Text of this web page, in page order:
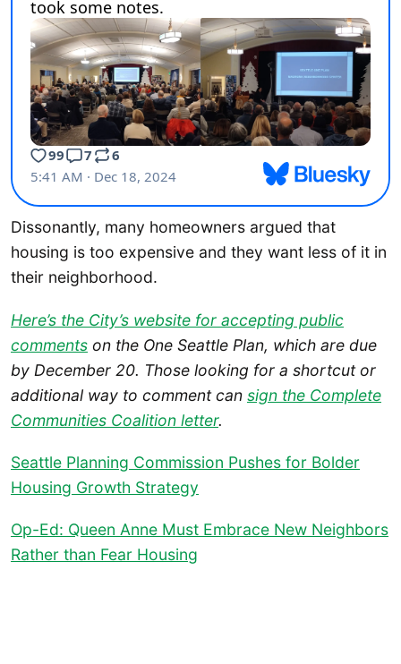
Dissonantly, many homeowners argued that
housing is too expensive and they want less of it in
their neighborhood.
Here’s the City’s website for accepting public
comments on the One Seattle Plan, which are due
by December 20. Those looking for a shortcut or
additional way to comment can sign the Complete
Communities Coalition letter.
Seattle Planning Commission Pushes for Bolder
Housing Growth Strategy
Op-Ed: Queen Anne Must Embrace New Neighbors
Rather than Fear Housing